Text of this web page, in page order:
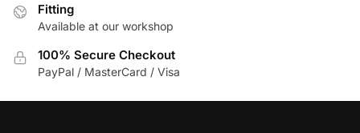
the
page
Fitting
Available at our workshop
100% Secure Checkout
PayPal / MasterCard / Visa